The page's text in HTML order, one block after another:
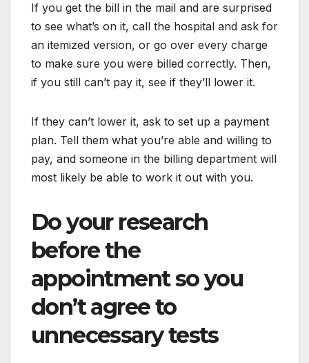
If you get the bill in the mail and are surprised
to see what’s on it, call the hospital and ask for
an itemized version, or go over every charge
to make sure you were billed correctly. Then,
if you still can’t pay it, see if they’ll lower it.
If they can’t lower it, ask to set up a payment
plan. Tell them what you’re able and willing to
pay, and someone in the billing department will
most likely be able to work it out with you.
Do your research
before the
appointment so you
don’t agree to
unnecessary tests